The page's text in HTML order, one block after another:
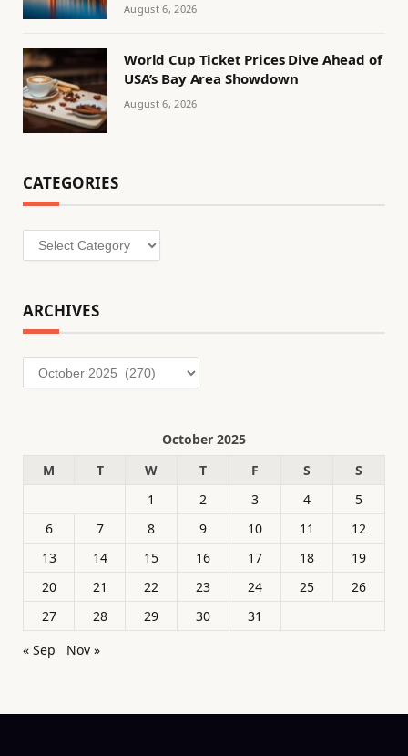
August 6, 2026
World Cup Ticket Prices Dive Ahead of
USA’s Bay Area Showdown
August 6, 2026
CATEGORIES
Categories
ARCHIVES
Archives
October 2025
M
T W T F S
S
1
2 3 4
5
6
7 8 9 10 11
12
13
14 15 16 17 18
19
20
21 22 23 24 25
26
27
28 29 30
31
« Sep
Nov »